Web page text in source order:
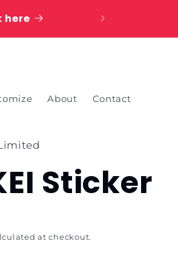
here
About Contact
Sticker
at checkout.